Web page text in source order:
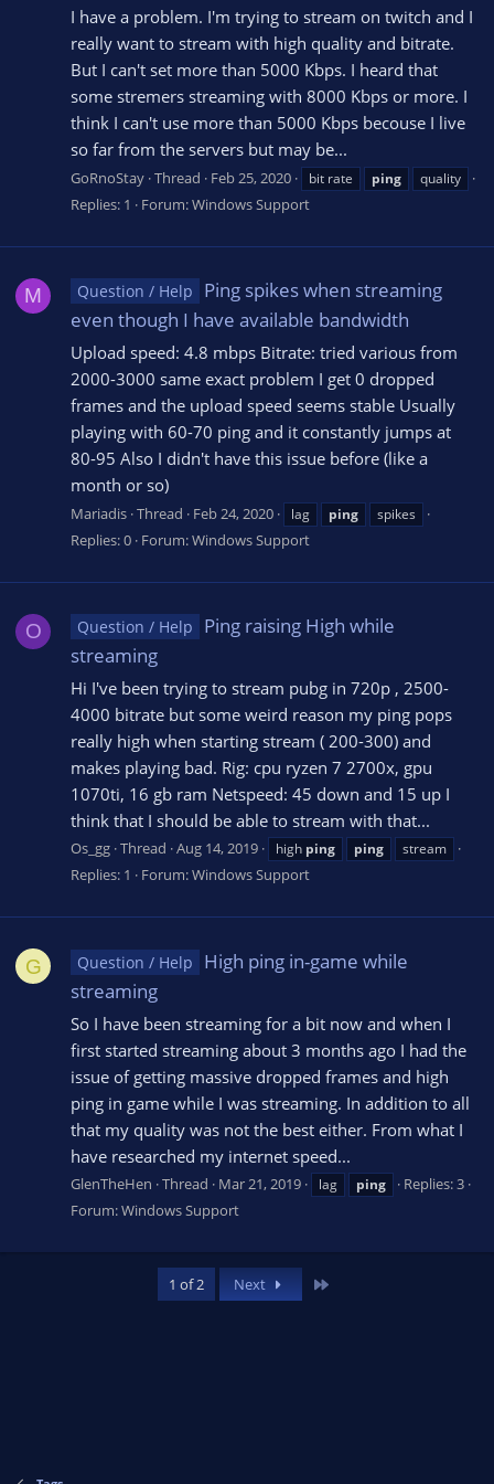
I have a problem. I'm trying to stream on twitch and I
really want to stream with high quality and bitrate.
But I can't set more than 5000 Kbps. I heard that
some stremers streaming with 8000 Kbps or more. I
think I can't use more than 5000 Kbps becouse I live
so far from the servers but may be...
GoRnoStay Thread Feb 25, 2020 bit rate ping quality
Replies: 1 Forum:Windows Support
M Question / Help
Ping spikes when streaming
even though I have available bandwidth
Upload speed: 4.8 mbps Bitrate: tried various from
2000-3000 same exact problem I get 0 dropped
frames and the upload speed seems stable Usually
playing with 60-70 ping and it constantly jumps at
80-95 Also I didn't have this issue before (like a
month or so)
Mariadis Thread Feb 24, 2020 lag ping spikes
Replies: 0 Forum:Windows Support
O Question / Help
Ping raising High while
streaming
Hi I've been trying to stream pubg in 720p , 2500-
4000 bitrate but some weird reason my ping pops
really high when starting stream ( 200-300) and
makes playing bad. Rig: cpu ryzen 7 2700x, gpu
1070ti, 16 gb ram Netspeed: 45 down and 15 up I
think that I should be able to stream with that...
Os_gg Thread Aug 14, 2019 high ping ping stream
Replies: 1 Forum:Windows Support
G Question / Help
High ping in-game while
streaming
So I have been streaming for a bit now and when I
first started streaming about 3 months ago I had the
issue of getting massive dropped frames and high
ping in game while I was streaming. In addition to all
that my quality was not the best either. From what I
have researched my internet speed...
GlenTheHen Thread Mar 21, 2019 lag ping
Replies: 3
Forum:Windows Support
1 of 2 Next